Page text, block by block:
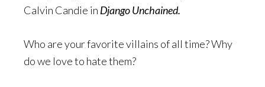
Calvin Candie in Django Unchained.
Who are your favorite villains of all time? Why
do we love to hate them?